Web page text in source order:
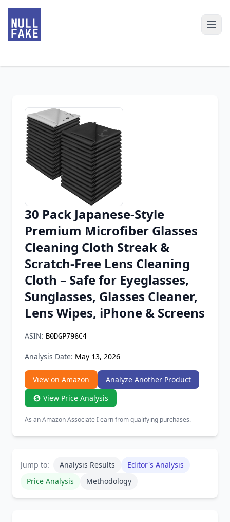
Chrome Extension
Firefox Add-on
30 Pack Japanese-Style
Premium Microfiber Glasses
Cleaning Cloth Streak &
Scratch-Free Lens Cleaning
Cloth – Safe for Eyeglasses,
Sunglasses, Glasses Cleaner,
Lens Wipes, iPhone & Screens
ASIN: B0DGP796C4
Analysis Date: May 13, 2026
View on Amazon
Analyze Another Product
View Price Analysis
As an Amazon Associate I earn from qualifying purchases.
Jump to: Analysis Results
Editor's Analysis
Price Analysis
Methodology